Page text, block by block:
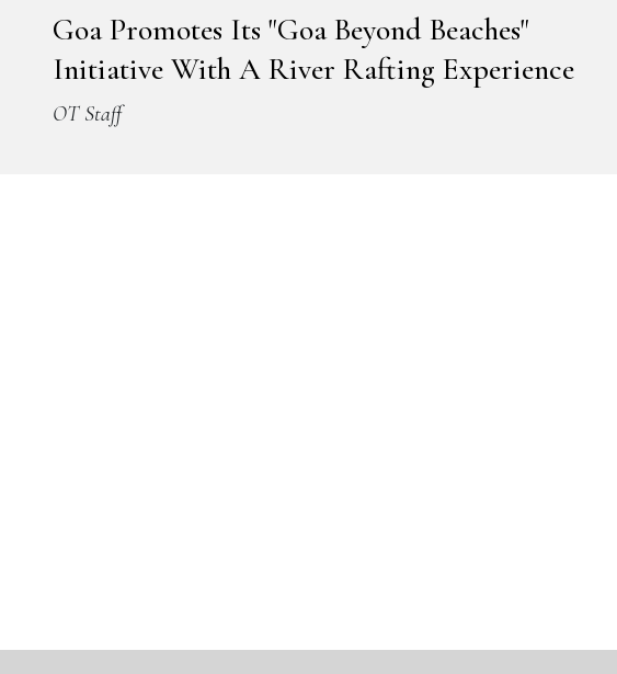
Goa Promotes Its "Goa Beyond Beaches"
Initiative With A River Rafting Experience
OT Staff